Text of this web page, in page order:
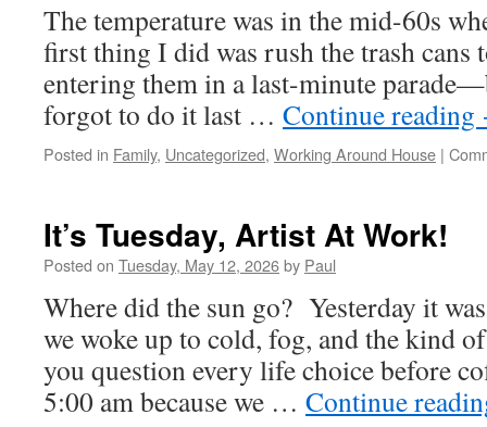
The temperature was in the mid-60s
first thing I did was rush the trash cans
entering them in a last-minute
forgot to do it last … Continue reading
Posted in Family, Uncategorized, Working Around House |
It’s Tuesday, Artist At Work!
Posted on Tuesday, May 12, 2026by Paul
Where did the sun go? Yesterday it
we woke up to cold, fog, and the kind
you question every life choice before
5:00 am because we … Continue